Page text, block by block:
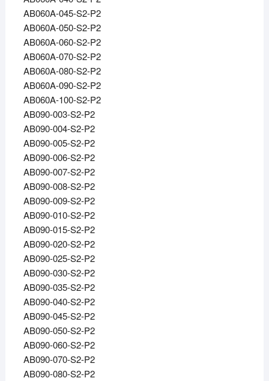
AB060A-045-S2-P2
AB060A-050-S2-P2
AB060A-060-S2-P2
AB060A-070-S2-P2
AB060A-080-S2-P2
AB060A-090-S2-P2
AB060A-100-S2-P2
AB090-003-S2-P2
AB090-004-S2-P2
AB090-005-S2-P2
AB090-006-S2-P2
AB090-007-S2-P2
AB090-008-S2-P2
AB090-009-S2-P2
AB090-010-S2-P2
AB090-015-S2-P2
AB090-020-S2-P2
AB090-025-S2-P2
AB090-030-S2-P2
AB090-035-S2-P2
AB090-040-S2-P2
AB090-045-S2-P2
AB090-050-S2-P2
AB090-060-S2-P2
AB090-070-S2-P2
AB090-080-S2-P2